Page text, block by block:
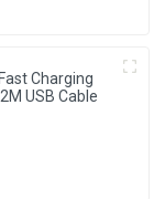
Charging
USB Cable